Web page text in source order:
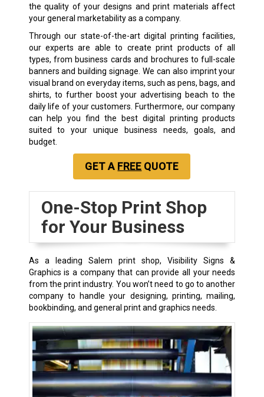
the quality of your designs and print materials affect
your general marketability as a company.
Through our state-of-the-artdigital printing facilities,
our experts are able to create print products of all
types, from business cards and brochures to full-scale
banners and building signage. We can also imprint your
visual brand on everyday items, such as pens, bags, and
shirts, to further boost your advertising beach to the
daily life of your customers. Furthermore, our company
can help you find the best digital printing products
suited to your unique business needs, goals, and
budget.
GET A FREE QUOTE
One-Stop Print Shop
for Your Business
As a leading Salem print shop, Visibility Signs &
Graphics is a company that can provide all your needs
from the print industry. You won’t need to go to another
company to handle your designing, printing, mailing,
bookbinding, and general print and graphics needs.